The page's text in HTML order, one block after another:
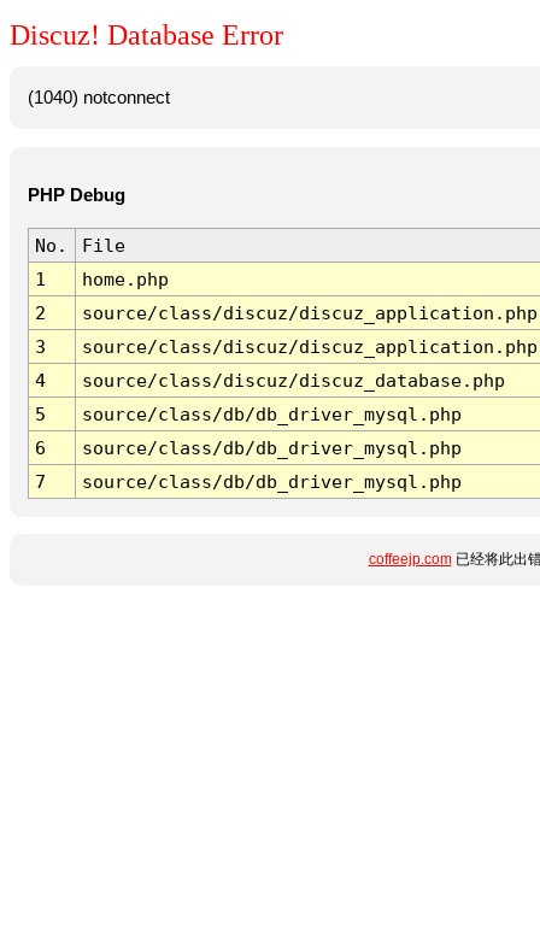
Discuz! Database Error
(1040) notconnect
PHP Debug
No.
File
1
home.php
2
source/class/discuz/discuz_application.php
3
source/class/discuz/discuz_application.php
4
source/class/discuz/discuz_database.php
5
source/class/db/db_driver_mysql.php
6
source/class/db/db_driver_mysql.php
7
source/class/db/db_driver_mysql.php
coffeejp.com已经将此出